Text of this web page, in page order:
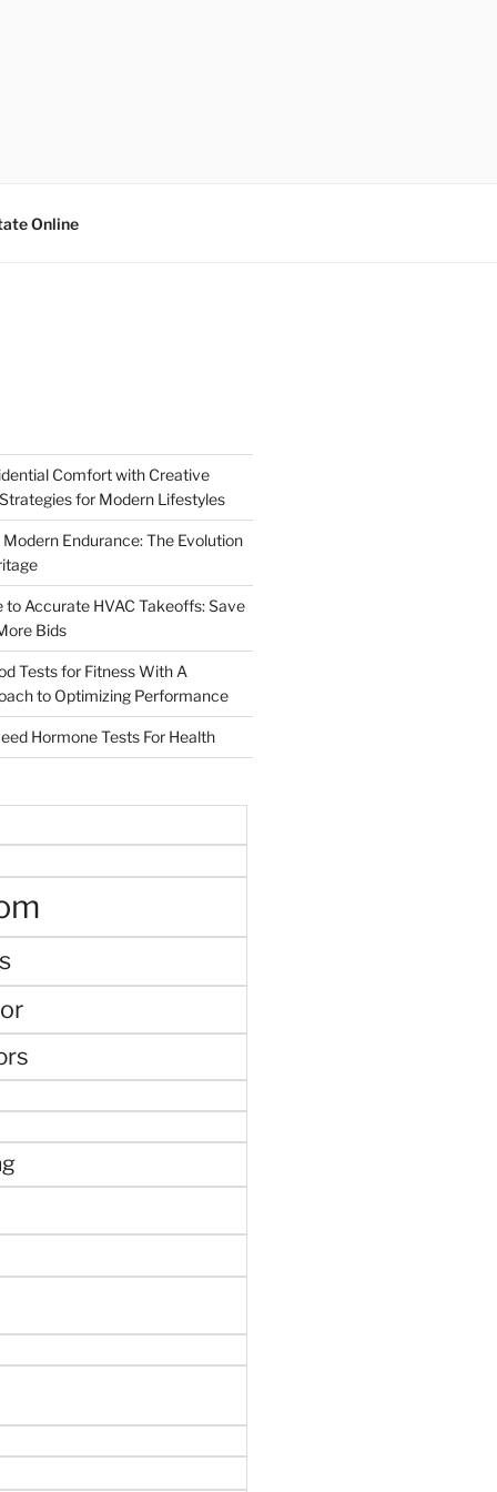
Online
Comfort with Creative
for Modern Lifestyles
Endurance: The Evolution
to Accurate HVAC Takeoffs: Save
Bids
Tests for Fitness With A
to Optimizing Performance
Hormone Tests For Health